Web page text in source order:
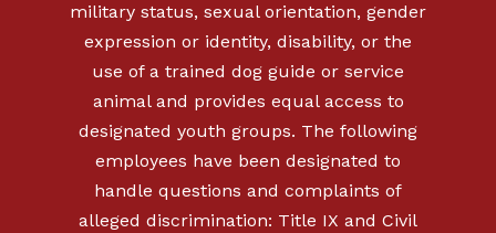
military status, sexual orientation, gender
expression or identity, disability, or the
use of a trained dog guide or service
animal and provides equal access to
designated youth groups. The following
employees have been designated to
handle questions and complaints of
alleged discrimination: Title IX and Civil